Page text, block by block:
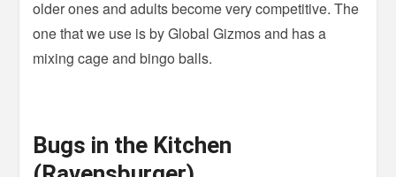
older ones and adults become very competitive. The
one that we use is by Global Gizmos and has a
mixing cage and bingo balls.
Bugs in the Kitchen